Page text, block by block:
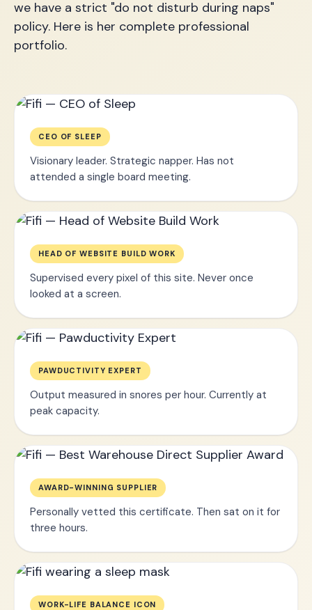
we have a strict "do not disturb during naps"
policy. Here is her complete professional
portfolio.
CEO OF SLEEP
Visionary leader. Strategic napper. Has not
attended a single board meeting.
HEAD OF WEBSITE BUILD WORK
Supervised every pixel of this site. Never once
looked at a screen.
PAWDUCTIVITY EXPERT
Output measured in snores per hour. Currently at
peak capacity.
AWARD-WINNING SUPPLIER
Personally vetted this certificate. Then sat on it for
three hours.
WORK-LIFE BALANCE ICON